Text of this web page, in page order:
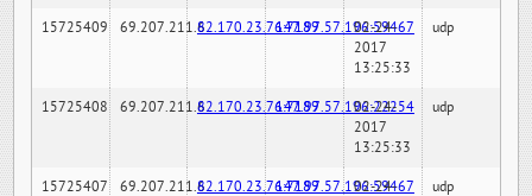
15725409 69.207.211.682.170.23.76:7189147.97.57.196:59467
02-24-
2017
13:25:33
udp
15725408 69.207.211.682.170.23.76:7189147.97.57.196:22254
02-24-
2017
13:25:33
udp
15725407 69.207.211.682.170.23.76:7189147.97.57.196:59467
02-24-
udp